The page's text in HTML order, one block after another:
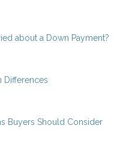
about a Down Payment?
Differences
Buyers Should Consider